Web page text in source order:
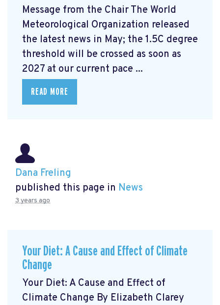
Message from the Chair The World
Meteorological Organization released
the latest news in May; the 1.5C degree
threshold will be crossed as soon as
2027 at our current pace ...
READ MORE
Dana Freling
published this page in News
3 years ago
Your Diet: A Cause and Effect of Climate
Change
Your Diet: A Cause and Effect of
Climate Change By Elizabeth Clarey